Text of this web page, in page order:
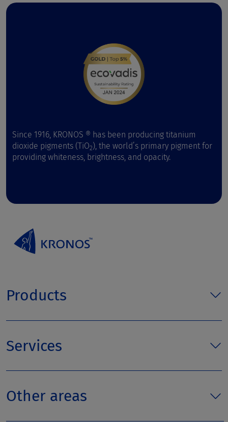
Since 1916, KRONOS ® has been producing titanium
dioxide pigments (TiO2), the world’s primary pigment for
providing whiteness, brightness, and opacity.
Products
Services
Other areas